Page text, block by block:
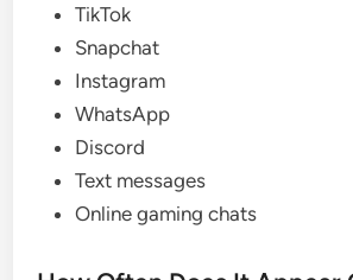
TikTok
Snapchat
Instagram
WhatsApp
Discord
Text messages
Online gaming chats